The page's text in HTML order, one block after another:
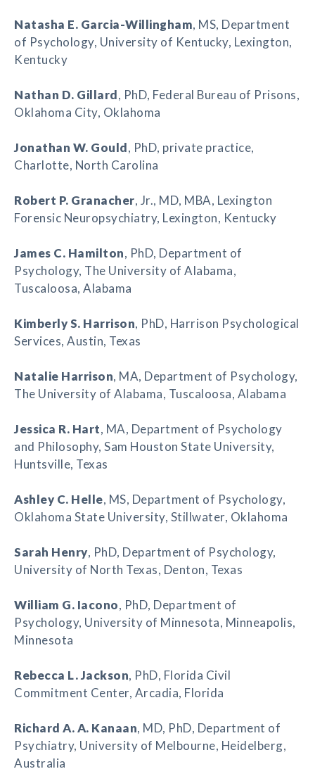
Natasha E. Garcia-Willingham, MS, Department
of Psychology, University of Kentucky, Lexington,
Kentucky
Nathan D. Gillard, PhD, Federal Bureau of Prisons,
Oklahoma City, Oklahoma
Jonathan W. Gould, PhD, private practice,
Charlotte, North Carolina
Robert P. Granacher, Jr., MD, MBA, Lexington
Forensic Neuropsychiatry, Lexington, Kentucky
James C. Hamilton, PhD, Department of
Psychology, The University of Alabama,
Tuscaloosa, Alabama
Kimberly S. Harrison, PhD, Harrison Psychological
Services, Austin, Texas
Natalie Harrison, MA, Department of Psychology,
The University of Alabama, Tuscaloosa, Alabama
Jessica R. Hart, MA, Department of Psychology
and Philosophy, Sam Houston State University,
Huntsville, Texas
Ashley C. Helle, MS, Department of Psychology,
Oklahoma State University, Stillwater, Oklahoma
Sarah Henry, PhD, Department of Psychology,
University of North Texas, Denton, Texas
William G. Iacono, PhD, Department of
Psychology, University of Minnesota, Minneapolis,
Minnesota
Rebecca L. Jackson, PhD, Florida Civil
Commitment Center, Arcadia, Florida
Richard A. A. Kanaan, MD, PhD, Department of
Psychiatry, University of Melbourne, Heidelberg,
Australia